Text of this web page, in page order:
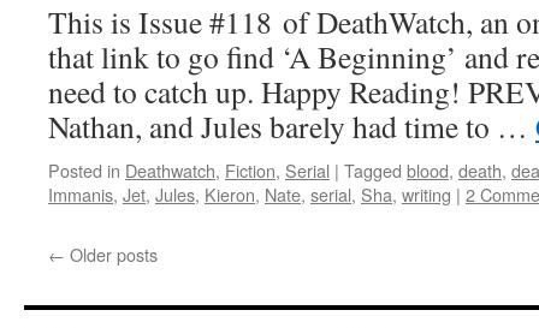
This is Issue #118 of DeathWatch, an
that link to go find ‘A Beginning’ and
need to catch up. Happy Reading!
Nathan, and Jules barely had time to …
Posted in Deathwatch, Fiction, Serial | Tagged blood, death,
Immanis, Jet, Jules, Kieron, Nate, serial, Sha, writing | 2
← Older posts